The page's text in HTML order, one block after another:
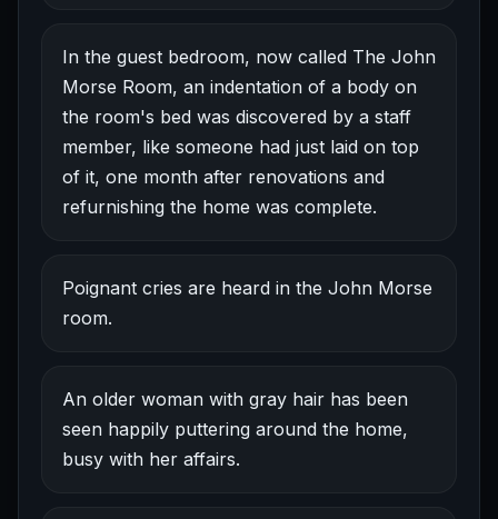
In the guest bedroom, now called The John
Morse Room, an indentation of a body on
the room's bed was discovered by a staff
member, like someone had just laid on top
of it, one month after renovations and
refurnishing the home was complete.
Poignant cries are heard in the John Morse
room.
An older woman with gray hair has been
seen happily puttering around the home,
busy with her affairs.